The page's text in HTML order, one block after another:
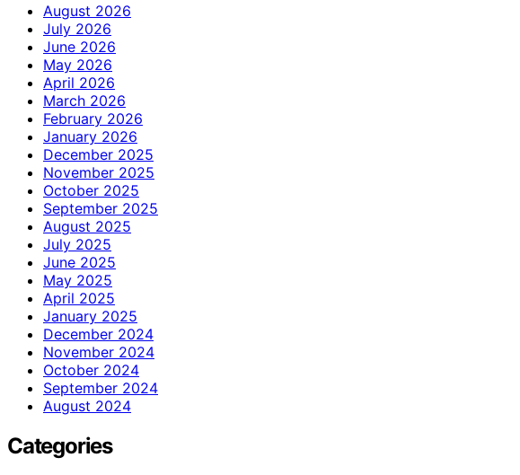
August 2026
July 2026
June 2026
May 2026
April 2026
March 2026
February 2026
January 2026
December 2025
November 2025
October 2025
September 2025
August 2025
July 2025
June 2025
May 2025
April 2025
January 2025
December 2024
November 2024
October 2024
September 2024
August 2024
Categories